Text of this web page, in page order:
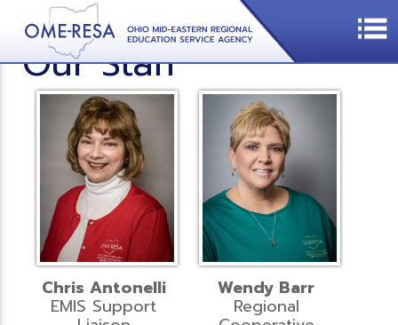
Our Staff
Chris Antonelli
EMIS Support
Wendy Barr
Regional